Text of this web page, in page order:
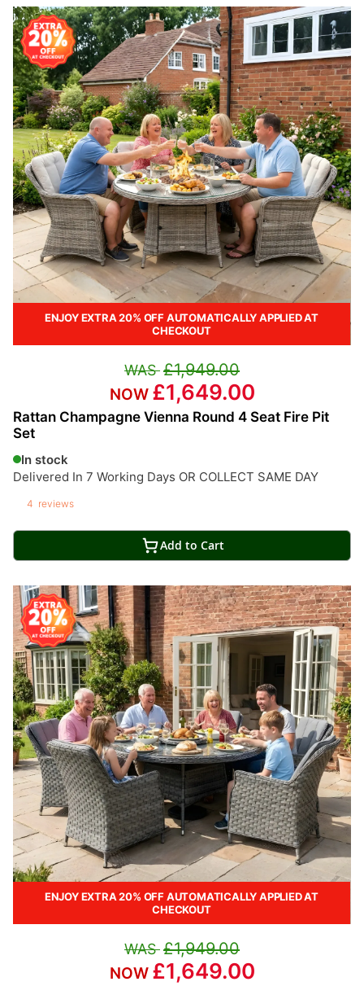
ENJOY EXTRA 20% OFF AUTOMATICALLY APPLIED AT
CHECKOUT
Rattan Champagne Vienna Round 4 Seat Fire Pit
Set
In stock
Delivered In 7 Working Days OR COLLECT SAME DAY
4 reviews
£1,949.00
£1,649.00
Add to Cart
ENJOY EXTRA 20% OFF AUTOMATICALLY APPLIED AT
CHECKOUT
£1,949.00
£1,649.00